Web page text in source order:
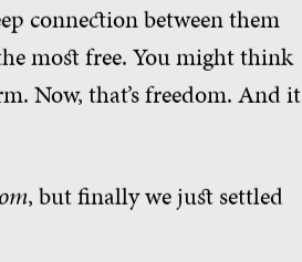
connection between them
most free. You might think
Now, that’s freedom. And it
, but finally we just settled